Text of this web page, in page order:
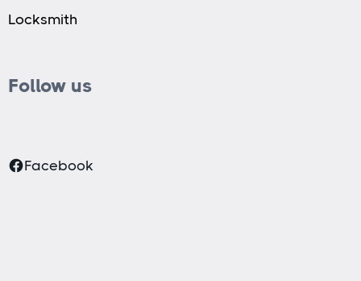
Locksmith
Follow us
Facebook